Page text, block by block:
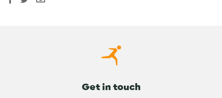
Get in touch